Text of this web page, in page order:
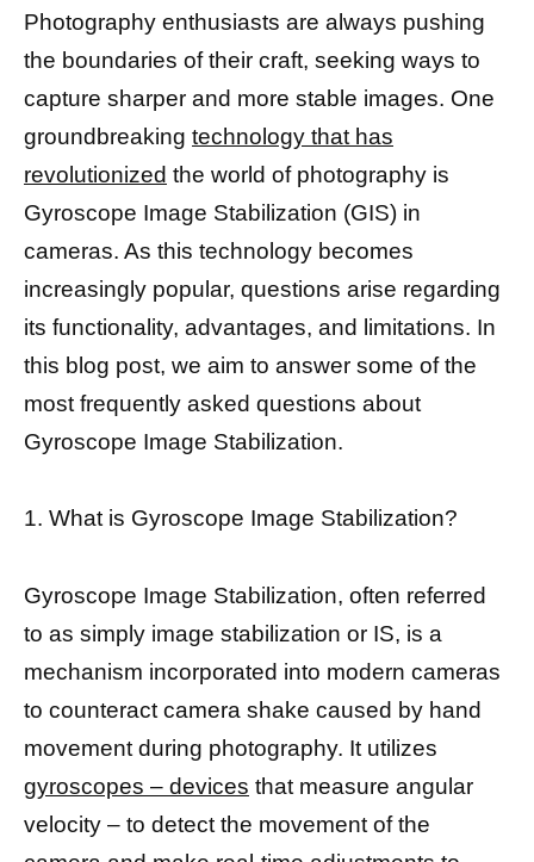
Photography enthusiasts are always pushing
the boundaries of their craft, seeking ways to
capture sharper and more stable images. One
groundbreaking technology that has
revolutionized the world of photography is
Gyroscope Image Stabilization (GIS) in
cameras. As this technology becomes
increasingly popular, questions arise regarding
its functionality, advantages, and limitations. In
this blog post, we aim to answer some of the
most frequently asked questions about
Gyroscope Image Stabilization.
1. What is Gyroscope Image Stabilization?
Gyroscope Image Stabilization, often referred
to as simply image stabilization or IS, is a
mechanism incorporated into modern cameras
to counteract camera shake caused by hand
movement during photography. It utilizes
gyroscopes – devices that measure angular
velocity – to detect the movement of the